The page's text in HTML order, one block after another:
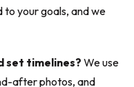
to your goals, and we
set timelines? We use
after photos, and